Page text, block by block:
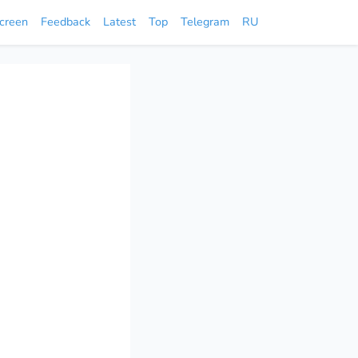
Feedback Latest Top Telegram RU